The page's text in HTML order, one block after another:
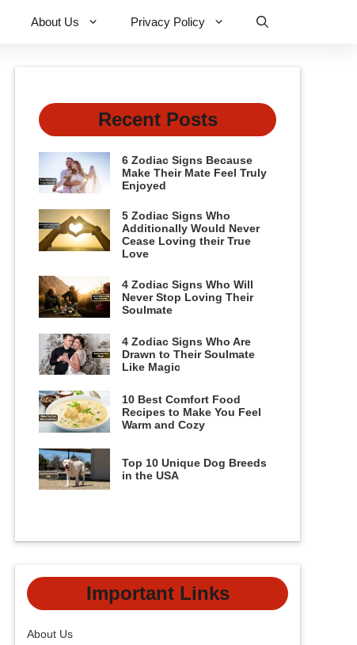
About Us Privacy Policy
Recent Posts
6 Zodiac Signs Because
Make Their Mate Feel Truly
Enjoyed
5 Zodiac Signs Who
Additionally Would Never
Cease Loving their True
Love
4 Zodiac Signs Who Will
Never Stop Loving Their
Soulmate
4 Zodiac Signs Who Are
Drawn to Their Soulmate
Like Magic
10 Best Comfort Food
Recipes to Make You Feel
Warm and Cozy
Top 10 Unique Dog Breeds
in the USA
Important Links
About Us